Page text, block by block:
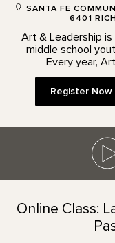
SANTA FE
6401
Art & Leadership
middle school
Every year,
Register Now
Online Class: